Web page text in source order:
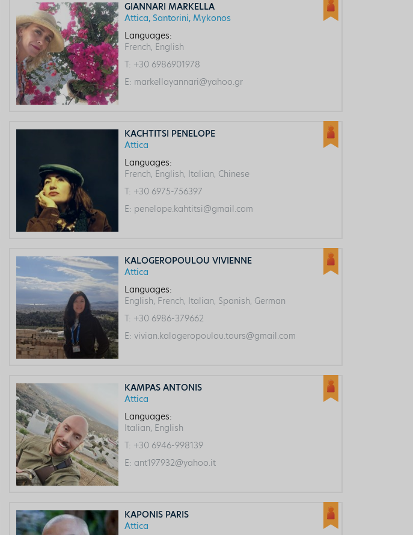
GIANNARI MARKELLA
Attica, Santorini, Mykonos
Languages:
French, English
T: +30 6986901978
E: markellayannari@yahoo.gr
KACHTITSI PENELOPE
Attica
Languages:
French, English, Italian, Chinese
T: +30 6975-756397
E: penelope.kahtitsi@gmail.com
KALOGEROPOULOU VIVIENNE
Attica
Languages:
English, French, Italian, Spanish, German
T: +30 6986-379662
E: vivian.kalogeropoulou.tours@gmail.com
KAMPAS ANTONIS
Attica
Languages:
Italian, English
T: +30 6946-998139
E: ant197932@yahoo.it
KAPONIS PARIS
Attica